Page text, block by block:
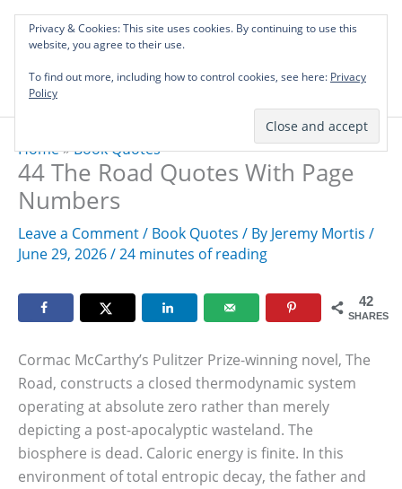
Skip
Investing in Intellectual Capital: Classical
& Writing Layouts.
Home»Book Quotes
44 The Road Quotes With Page
Numbers
Leave a Comment/ Book Quotes / By Jeremy Mortis /
June 29, 2026/24 minutes of reading
42
SHARES
Cormac McCarthy’s Pulitzer Prize-winning novel, The
Road, constructs a closed thermodynamic system
operating at absolute zero rather than merely
depicting a post-apocalyptic wasteland. The
biosphere is dead. Caloric energy is finite. In this
environment of total entropic decay, the father and
Privacy & Cookies: This site uses cookies. By continuing to use this
website, you agree to their use.
To find out more, including how to control cookies, see here: Privacy
Policy